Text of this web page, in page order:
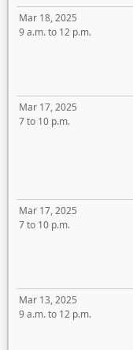
Mar 18, 2025
9 a.m. to 12 p.m.
Mar 17, 2025
7 to 10 p.m.
Mar 17, 2025
7 to 10 p.m.
Mar 13, 2025
9 a.m. to 12 p.m.